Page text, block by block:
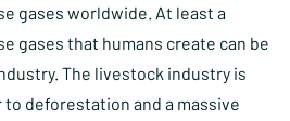
gases worldwide. At least a
gases that humans create can be
The livestock industry is
deforestation and a massive